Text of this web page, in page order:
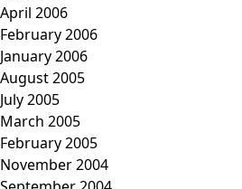
April 2006
February 2006
January 2006
August 2005
July 2005
March 2005
February 2005
November 2004